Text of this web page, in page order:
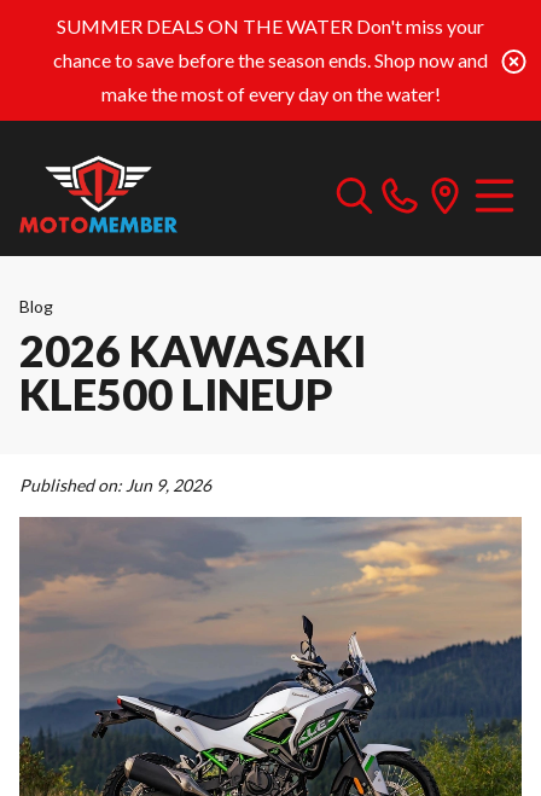
SUMMER DEALS ON THE WATER Don't miss your
chance to save before the season ends. Shop now and
make the most of every day on the water!
Blog
2026 KAWASAKI
KLE500 LINEUP
Published on: Jun 9, 2026